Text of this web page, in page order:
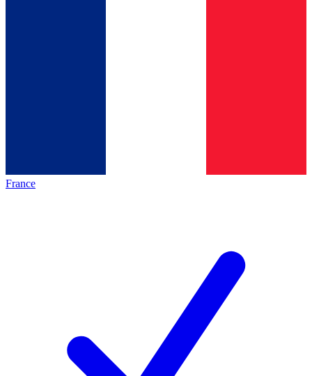
France